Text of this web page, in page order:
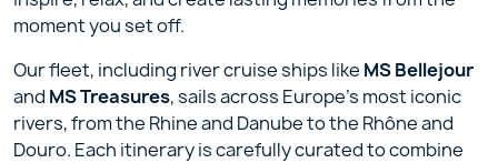
moment you set off.
Our fleet, including river cruise ships like MS Bellejour
and MS Treasures, sails across Europe’s most iconic
rivers, from the Rhine and Danube to the Rhône and
Douro. Each itinerary is carefully curated to combine